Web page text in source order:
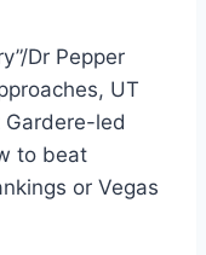
Dr Pepper
UT
led
to beat
or Vegas